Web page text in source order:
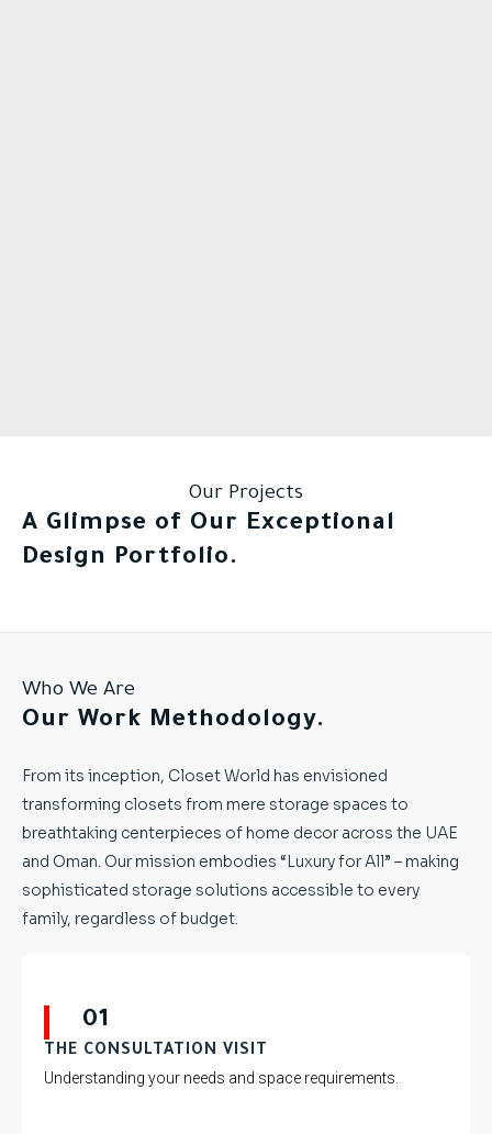
Our Projects
A Glimpse of Our Exceptional
Design Portfolio.
Who We Are
Our Work Methodology.
From its inception, Closet World has envisioned
transforming closets from mere storage spaces to
breathtaking centerpieces of home decor across the UAE
and Oman. Our mission embodies “Luxury for All” – making
sophisticated storage solutions accessible to every
family, regardless of budget.
01
THE CONSULTATION VISIT
Understanding your needs and space requirements.